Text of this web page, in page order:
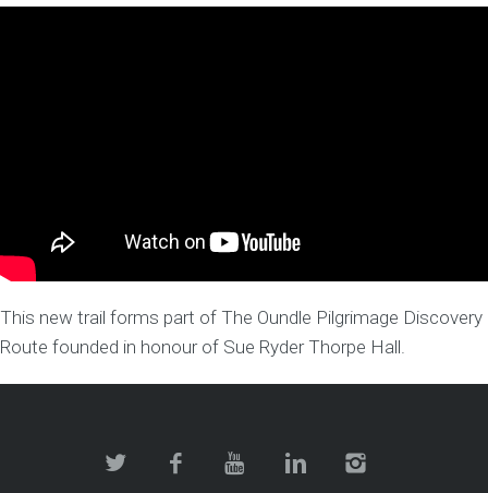
This new trail forms part of The Oundle Pilgrimage Discovery
Route founded in honour of Sue Ryder Thorpe Hall.